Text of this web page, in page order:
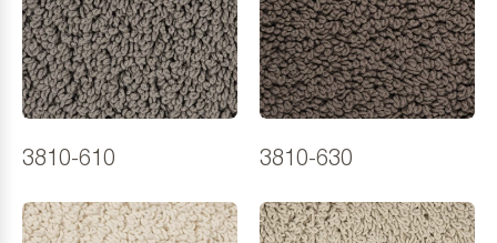
3810-610 3810-630